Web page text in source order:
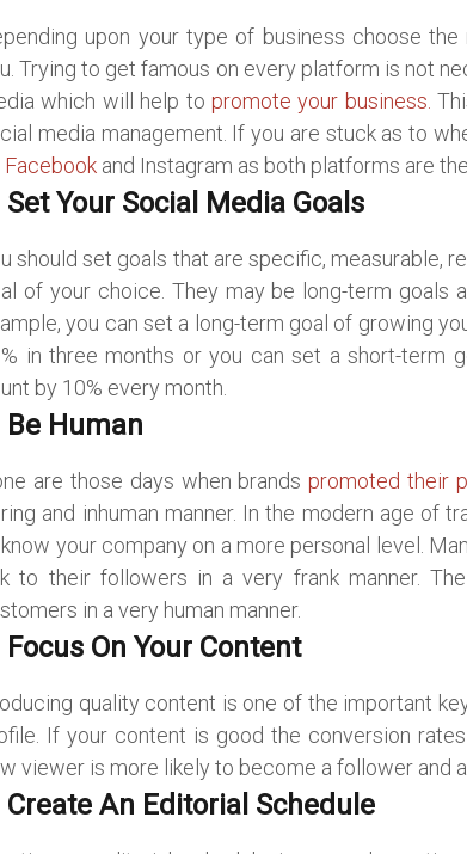
upon your type of business choose
Trying to get famous on every platform is not
which will help topromote your business.
media management. If you are stuck as to
Facebook and Instagram as both platforms are
Set Your Social Media Goals
should set goals that are specific, measurable,
of your choice. They may be long-term goals
you can set a long-term goal of growing
in three months or you can set a short-term
by 10% every month.
Be Human
are those days when brandspromoted their
and inhuman manner. In the modern age of
your company on a more personal level.
to their followers in a very frank manner.
in a very human manner.
Focus On Your Content
quality content is one of the important
If your content is good the conversion
viewer is more likely to become a follower and
Create An Editorial Schedule